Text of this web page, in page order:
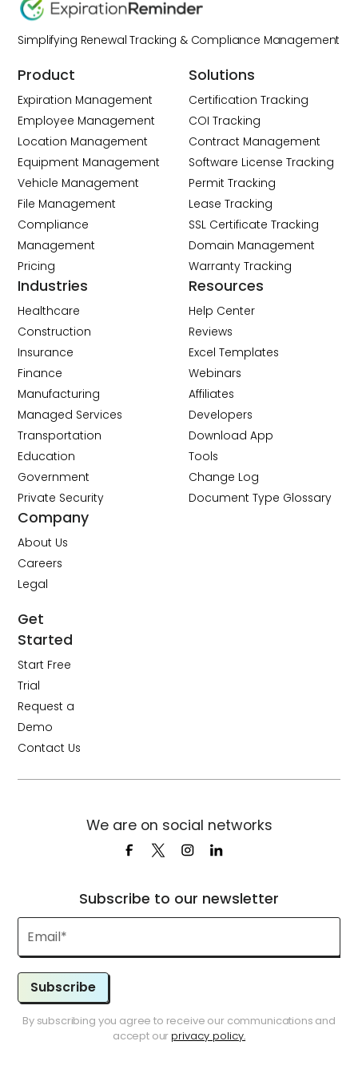
Simplifying Renewal Tracking & Compliance Management
Product
Expiration Management
Employee Management
Location Management
Equipment Management
Vehicle Management
File Management
Compliance
Management
Pricing
Solutions
Certification Tracking
COI Tracking
Contract Management
Software License Tracking
Permit Tracking
Lease Tracking
SSL Certificate Tracking
Domain Management
Warranty Tracking
Industries
Healthcare
Construction
Insurance
Finance
Manufacturing
Managed Services
Transportation
Education
Government
Private Security
Resources
Help Center
Reviews
Excel Templates
Webinars
Affiliates
Developers
Download App
Tools
Change Log
Document Type Glossary
Company
About Us
Careers
Legal
Get
Started
Start Free
Trial
Request a
Demo
Contact Us
Subscribe to our newsletter
Subscribe
By subscribing you agree to receive our communications and
accept our privacy policy.
We are on social networks